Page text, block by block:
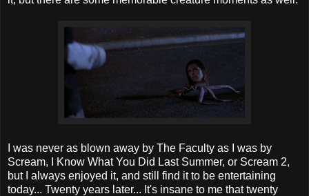
I was never as blown away by The Faculty as I was by
Scream, I Know What You Did Last Summer, or Scream 2,
but I always enjoyed it, and still find it to be entertaining
today... Twenty years later... It's insane to me that twenty